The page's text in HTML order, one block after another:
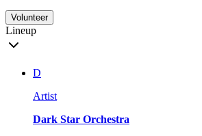
Volunteer
Lineup
D
Artist
Dark Star Orchestra